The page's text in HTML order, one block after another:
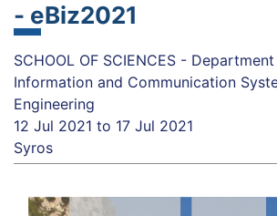
- eBiz2021
SCHOOL OF SCIENCES -
Information and Communication
Engineering
12 Jul 2021 to 17 Jul 2021
Syros